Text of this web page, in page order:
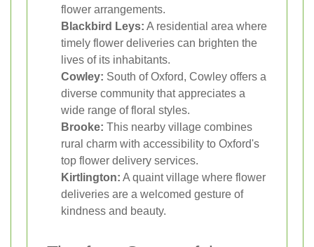
flower arrangements.
Blackbird Leys: A residential area where
timely flower deliveries can brighten the
lives of its inhabitants.
Cowley: South of Oxford, Cowley offers a
diverse community that appreciates a
wide range of floral styles.
Brooke: This nearby village combines
rural charm with accessibility to Oxford's
top flower delivery services.
Kirtlington: A quaint village where flower
deliveries are a welcomed gesture of
kindness and beauty.